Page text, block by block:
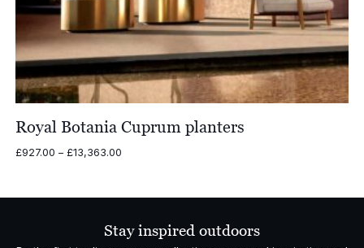
Royal Botania Cuprum planters
£927.00 – £13,363.00Price
through
Stay inspired outdoors